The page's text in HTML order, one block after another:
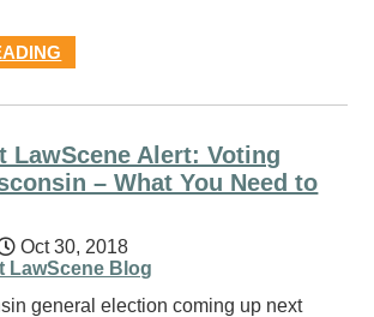
LawScene Alert: Voting
– What You Need to
Oct 30, 2018
LawScene Blog
general election coming up next